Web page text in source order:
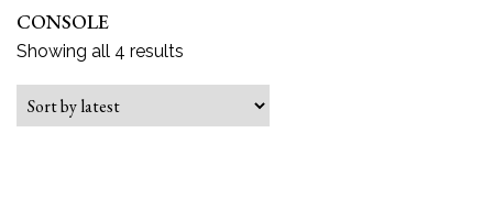
CONSOLE
Showing all 4 results